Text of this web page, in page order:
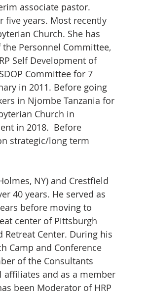
associate pastor.
five years. Most recently
Church. She has
Personnel Committee,
Self Development of
Committee for 7
in 2011. Before going
in Njombe Tanzania for
Church in
in 2018.  Before
strategic/long term
NY) and Crestfield
40 years. He served as
before moving to
center of Pittsburgh
Center. During his
Camp and Conference
of the Consultants
affiliates and as a member
been Moderator of HRP